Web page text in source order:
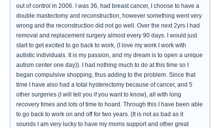
out of control in 2006. I was 36, had breast cancer, I choose to have a
double mastectomy and reconstruction, however something went very
wrong and the reconstruction did not go well. Over the next 2yrs I had
removal and replacement surgery almost every 90 days. I would just
start to get excited to go back to work, (I love my work I work with
autistic individuals. It is my passion, and my dream is to open a unique
autism center one day)). I had nothing much to do at this time so I
began compulsive shopping, thus adding to the problem. Since that
time I have also had a total hysterectomy because of cancer, and 5
other surgeries (I will tell you if you want to know), all with long
recovery times and lots of time to hoard. Through this I have been able
to go back to work on and off for two years. (It is not as bad as it
sounds I am very lucky to have my moms support and other great